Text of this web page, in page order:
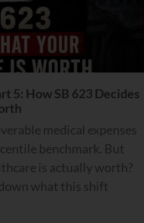
5: How SB 623 Decides
medical expenses
benchmark. But
is actually worth?
what this shift